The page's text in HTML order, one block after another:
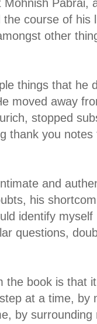
Pabrai,
course of his
other
things that he
moved away
stopped
thank you
and
his
identify myself
questions,
the book is that
at a time, by
by